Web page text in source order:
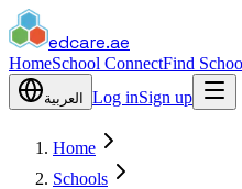
edcare.ae
HomeSchool ConnectFind
العربية Log inSign up
Home
Schools